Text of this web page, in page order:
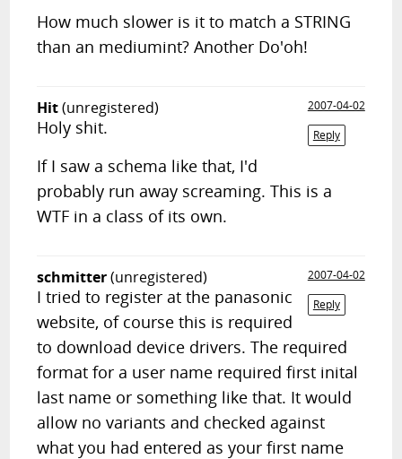
How much slower is it to match a STRING
than an mediumint? Another Do'oh!
Hit(unregistered)
2007-04-02
Reply
Holy shit.
If I saw a schema like that, I'd
probably run away screaming. This is a
WTF in a class of its own.
schmitter(unregistered)
2007-04-02
Reply
I tried to register at the panasonic
website, of course this is required
to download device drivers. The required
format for a user name required first inital
last name or something like that. It would
allow no variants and checked against
what you had entered as your first name